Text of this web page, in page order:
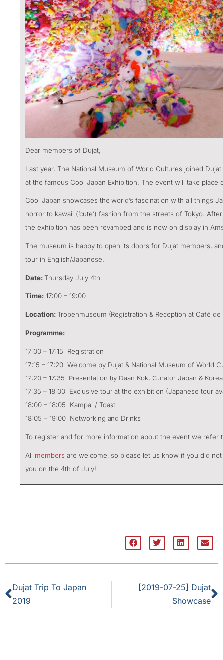
Dear members of Dujat,
Last year, The National Museum of World Cultures joined
at the famous Cool Japan Exhibition. The event will take
Cool Japan showcases the world’s fascination with all things
horror to kawaii (‘cute’) fashion from the streets of Tokyo.
the exhibition has been revamped and is now on display in
The museum is happy to open its doors for Dujat members,
tour in English/Japanese.
Date:Thursday July 4th
Time: 17:00 – 19:00
Location:Tropenmuseum (Registration & Reception at Café
Programme:
17:00 – 17:15 Registration
17:15 – 17:20 Welcome by Dujat & National Museum of World
17:20 – 17:35 Presentation by Daan Kok, Curator Japan & Korea
17:35 – 18:00 Exclusive tour at the exhibition (Japanese tour
18:00 – 18:05 Kampai / Toast
18:05 – 19:00 Networking and Drinks
To register and for more information about the event we refer
All members are welcome, so please let us know if you did
you on the 4th of July!
Dujat Trip To Japan
2019
[2019-07-25] Dujat
Showcase